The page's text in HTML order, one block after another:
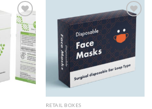
Add to
Wishlist
Add to
Wishlist
RETAIL BOXES